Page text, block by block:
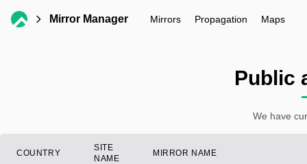
Mirror Manager Mirrors Propagation Maps
Public
We have
COUNTRY
SITE
NAME
MIRROR NAME